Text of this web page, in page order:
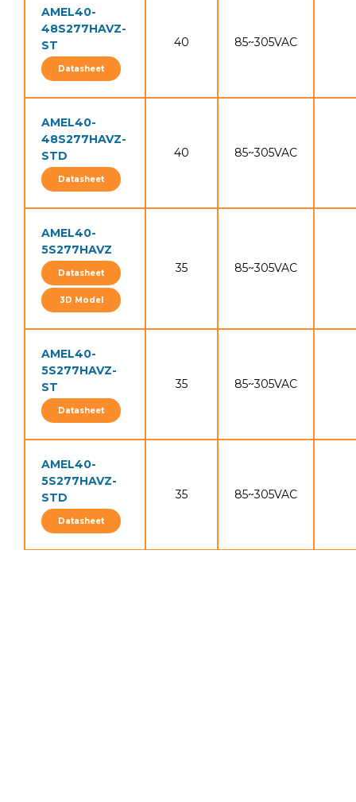
AMEL40-
48S277HAVZ-
ST
Datasheet
40 85~305VAC
AMEL40-
48S277HAVZ-
STD
Datasheet
40 85~305VAC
AMEL40-
5S277HAVZ
Datasheet
3D Model
35 85~305VAC
AMEL40-
5S277HAVZ-
ST
Datasheet
35 85~305VAC
AMEL40-
5S277HAVZ-
STD
Datasheet
35 85~305VAC